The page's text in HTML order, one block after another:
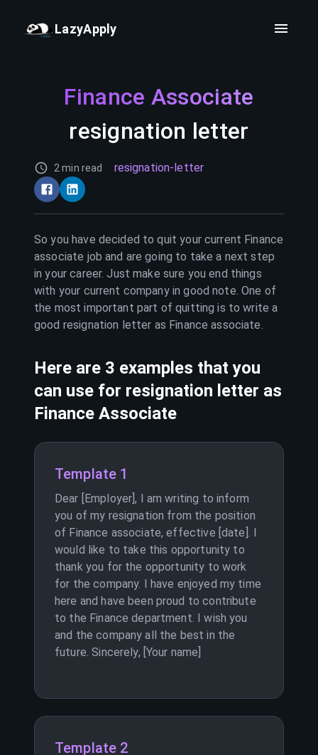
LazyApply
Finance Associate
resignation letter
2 min read resignation-letter
So you have decided to quit your current Finance
associate job and are going to take a next step
in your career. Just make sure you end things
with your current company in good note. One of
the most important part of quitting is to write a
good resignation letter as Finance associate.
Here are 3 examples that you
can use for resignation letter as
Finance Associate
Template 1
Dear [Employer], I am writing to inform
you of my resignation from the position
of Finance associate, effective [date]. I
would like to take this opportunity to
thank you for the opportunity to work
for the company. I have enjoyed my time
here and have been proud to contribute
to the Finance department. I wish you
and the company all the best in the
future. Sincerely, [Your name]
Template 2